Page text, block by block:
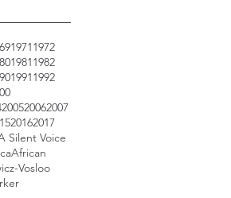
19711972
19811982
19911992
200520062007
20162017
Silent Voice
African
Vosloo